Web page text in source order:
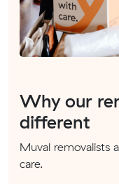
Why our
different
Muval removalists
care.